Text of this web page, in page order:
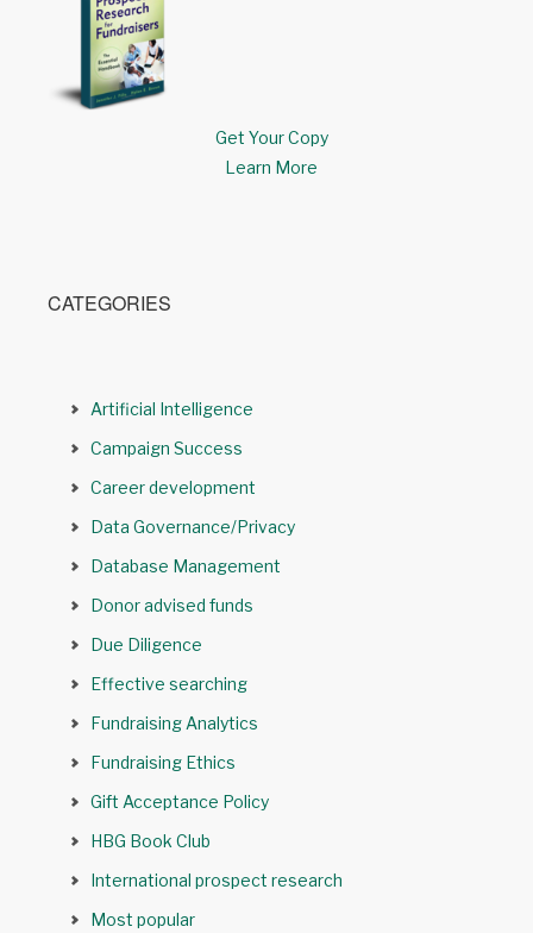
Get Your Copy
Learn More
CATEGORIES
Artificial Intelligence
Campaign Success
Career development
Data Governance/Privacy
Database Management
Donor advised funds
Due Diligence
Effective searching
Fundraising Analytics
Fundraising Ethics
Gift Acceptance Policy
HBG Book Club
International prospect research
Most popular